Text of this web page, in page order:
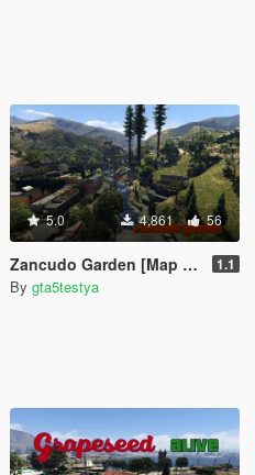
5.0 4,861 56
Zancudo Garden [Map Editor - ymap] 1.1
By gta5testya